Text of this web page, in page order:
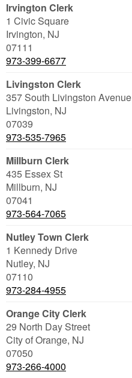
Irvington Clerk
1 Civic Square
Irvington, NJ
07111
973-399-6677
Livingston Clerk
357 South Livingston Avenue
Livingston, NJ
07039
973-535-7965
Millburn Clerk
435 Essex St
Millburn, NJ
07041
973-564-7065
Nutley Town Clerk
1 Kennedy Drive
Nutley, NJ
07110
973-284-4955
Orange City Clerk
29 North Day Street
City of Orange, NJ
07050
973-266-4000